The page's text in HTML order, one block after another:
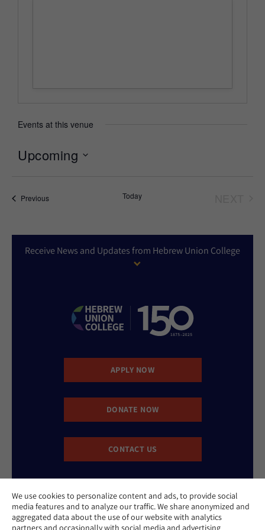
We use cookies to personalize content and ads, to provide social
media features and to analyze our traffic. We share anonymized and
aggregated data about the use of our website with analytics
partners and occasionally with social media and advertising
Events at this venue
Upcoming
PreviousEvents Today
Receive News and Updates from Hebrew Union College
APPLY NOW
DONATE NOW
CONTACT US